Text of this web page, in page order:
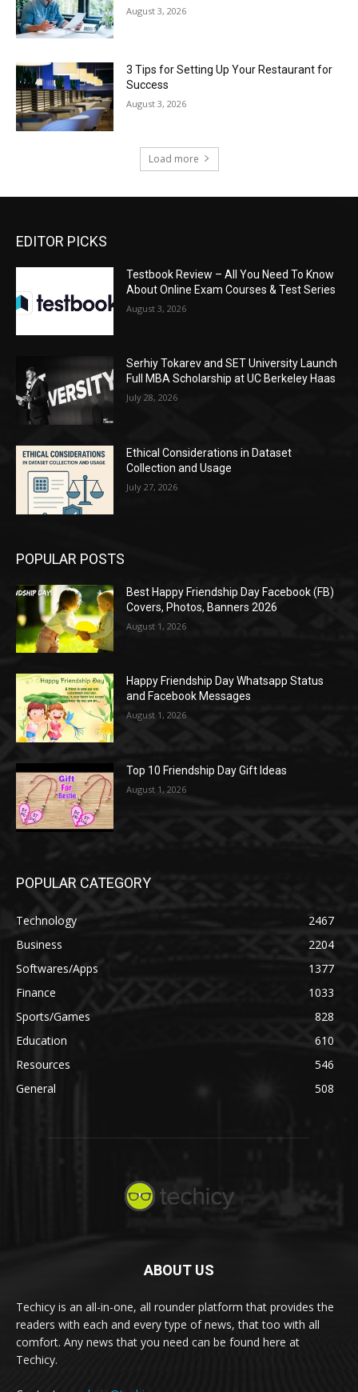
August 3, 2026
3 Tips for Setting Up Your Restaurant for
Success
August 3, 2026
Load more
EDITOR PICKS
Testbook Review – All You Need To Know
About Online Exam Courses & Test Series
August 3, 2026
Serhiy Tokarev and SET University Launch
Full MBA Scholarship at UC Berkeley Haas
July 28, 2026
Ethical Considerations in Dataset
Collection and Usage
July 27, 2026
POPULAR POSTS
Best Happy Friendship Day Facebook (FB)
Covers, Photos, Banners 2026
August 1, 2026
Happy Friendship Day Whatsapp Status
and Facebook Messages
August 1, 2026
Top 10 Friendship Day Gift Ideas
August 1, 2026
POPULAR CATEGORY
Technology
2467
Business
2204
Softwares/Apps
1377
Finance
1033
Sports/Games
828
Education
610
Resources
546
General
508
ABOUT US
Techicy is an all-in-one, all rounder platform that provides the
readers with each and every type of news, that too with all
comfort. Any news that you need can be found here at
Techicy.